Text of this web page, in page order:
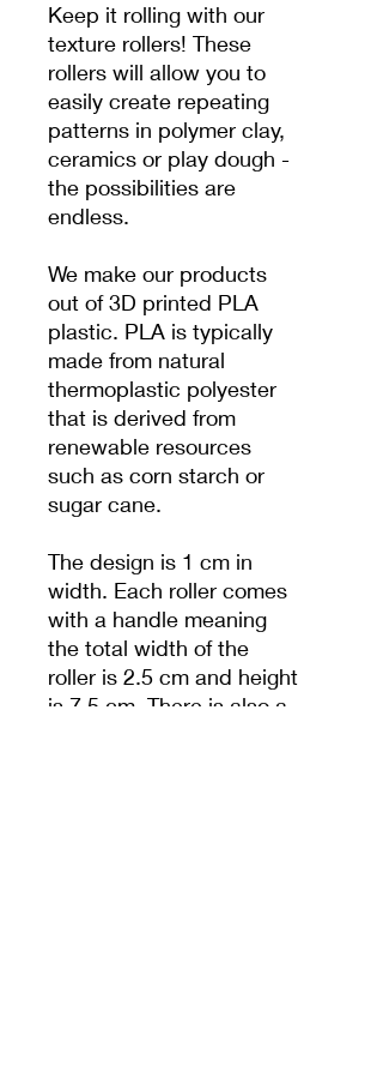
Keep it rolling with our
texture rollers! These
rollers will allow you to
easily create repeating
patterns in polymer clay,
ceramics or play dough -
the possibilities are
endless.
We make our products
out of 3D printed PLA
plastic. PLA is typically
made from natural
thermoplastic polyester
that is derived from
renewable resources
such as corn starch or
sugar cane.
The design is 1 cm in
width. Each roller comes
with a handle meaning
the total width of the
roller is 2.5 cm and height
is 7.5 cm. There is also a